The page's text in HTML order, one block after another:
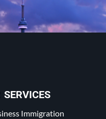
SERVICES
Immigration